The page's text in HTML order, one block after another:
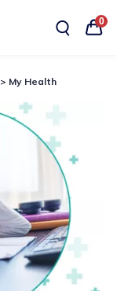
0
> My Health